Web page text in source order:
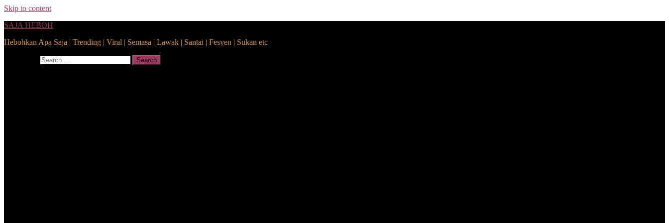
Skip to content
SAJA HEBOH
Hebohkan Apa Saja | Trending | Viral | Semasa | Lawak | Santai | Fesyen | Sukan etc
Search